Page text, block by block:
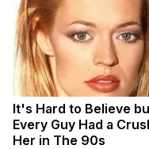
It's Hard to Believe
Every Guy Had a
Her in The 90s